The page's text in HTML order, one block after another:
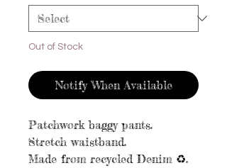
Out of Stock
Notify When Available
Patchwork baggy pants.
Stretch waistband.
Made from recycled Denim ♻️.